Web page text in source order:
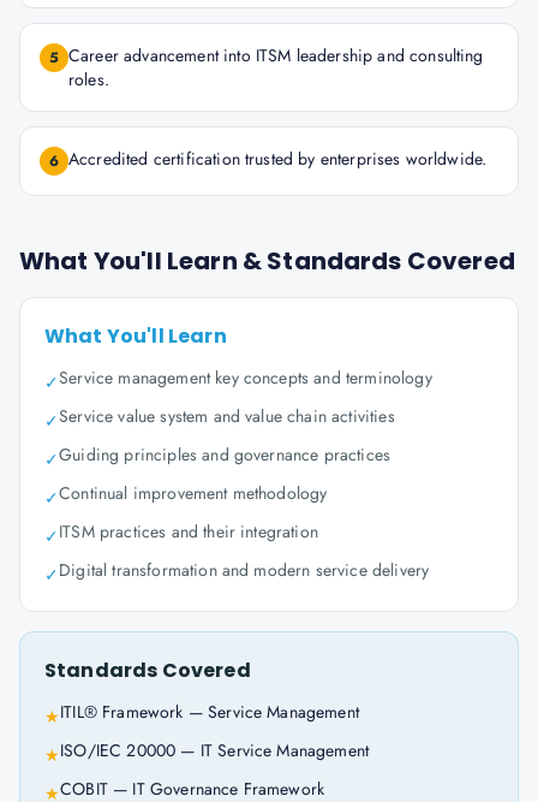
5 Career advancement into ITSM leadership and consulting
roles.
6 Accredited certification trusted by enterprises worldwide.
What You'll Learn & Standards Covered
What You'll Learn
✓Service management key concepts and terminology
✓Service value system and value chain activities
✓Guiding principles and governance practices
✓Continual improvement methodology
✓ITSM practices and their integration
✓Digital transformation and modern service delivery
Standards Covered
★ITIL® Framework — Service Management
★ISO/IEC 20000 — IT Service Management
★COBIT — IT Governance Framework